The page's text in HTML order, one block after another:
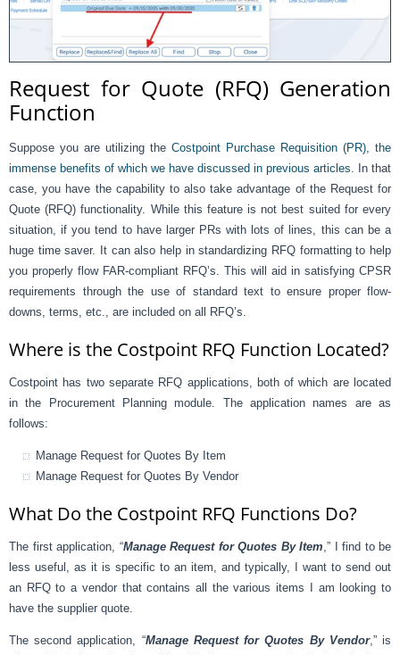
Request for Quote (RFQ) Generation
Function
Suppose you are utilizing the Costpoint Purchase Requisition (PR), the
immense benefits of which we have discussed in previous articles . In that
case, you have the capability to also take advantage of the Request for
Quote (RFQ) functionality. While this feature is not best suited for every
situation, if you tend to have larger PRs with lots of lines, this can be a
huge time saver. It can also help in standardizing RFQ formatting to help
you properly flow FAR-compliant RFQ’s. This will aid in satisfying CPSR
requirements through the use of standard text to ensure proper flow-
downs, terms, etc., are included on all RFQ’s.
Where is the Costpoint RFQ Function Located?
Costpoint has two separate RFQ applications, both of which are located
in the Procurement Planning module. The application names are as
follows:
Manage Request for Quotes By Item
Manage Request for Quotes By Vendor
What Do the Costpoint RFQ Functions Do?
The first application, “Manage Request for Quotes By Item ,” I find to be
less useful, as it is specific to an item, and typically, I want to send out
an RFQ to a vendor that contains all the various items I am looking to
have the supplier quote.
The second application, “Manage Request for Quotes By Vendor,” is